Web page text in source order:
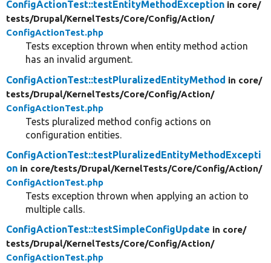
ConfigActionTest::testEntityMethodException in core/
tests/Drupal/KernelTests/Core/Config/Action/
ConfigActionTest.php
Tests exception thrown when entity method action
has an invalid argument.
ConfigActionTest::testPluralizedEntityMethod in core/
tests/Drupal/KernelTests/Core/Config/Action/
ConfigActionTest.php
Tests pluralized method config actions on
configuration entities.
ConfigActionTest::testPluralizedEntityMethodExcepti
on in core/tests/Drupal/KernelTests/Core/Config/Action/
ConfigActionTest.php
Tests exception thrown when applying an action to
multiple calls.
ConfigActionTest::testSimpleConfigUpdate in core/
tests/Drupal/KernelTests/Core/Config/Action/
ConfigActionTest.php